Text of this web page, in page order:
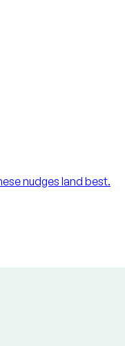
nudges land best.